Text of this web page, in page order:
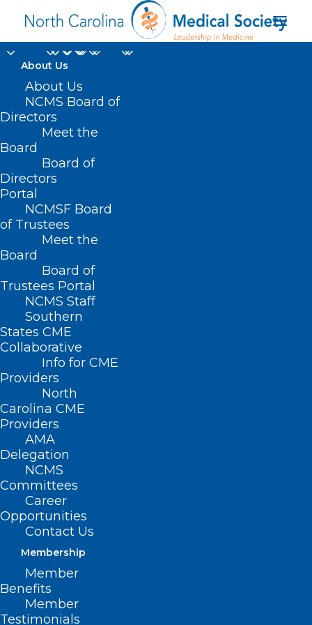
About Us
About Us
NCMS Board of
Directors
Meet the
Board
Board of
Directors
Portal
NCMSF Board
of Trustees
Meet the
Board
Board of
Trustees Portal
NCMS Staff
Southern
States CME
Collaborative
Info for CME
Providers
North
Carolina CME
Providers
AMA
Delegation
NCMS
Committees
Career
Opportunities
Contact Us
Membership
Member
Benefits
Member
Testimonials
Federal Provider
Home
Posts Tagged "Federal Provider"
Federal Provider Enrollment